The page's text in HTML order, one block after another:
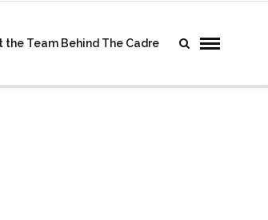
the Team Behind The Cadre